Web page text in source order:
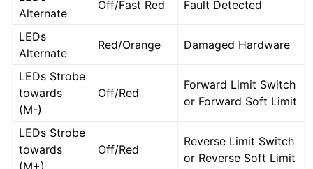
Alternate
Off/Fast Red Fault Detected
LEDs
Alternate
Red/Orange Damaged Hardware
LEDs Strobe
towards
(M-)
Off/Red
Forward Limit Switch
or Forward Soft Limit
LEDs Strobe
towards
Off/Red
Reverse Limit Switch
or Reverse Soft Limit